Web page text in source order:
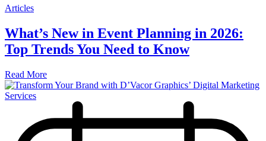
Articles
What’s New in Event Planning in 2026:
Top Trends You Need to Know
Read More